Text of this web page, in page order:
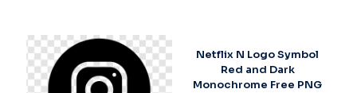
Netflix N Logo Symbol
Red and Dark
Monochrome Free PNG